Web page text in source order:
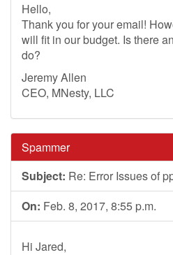
Hello,
Thank you for your email!
will fit in our budget. Is there
do?
Jeremy Allen
CEO, MNesty, LLC
Spammer
Subject: Re: Error Issues of
On: Feb. 8, 2017, 8:55 p.m.
Hi Jared,